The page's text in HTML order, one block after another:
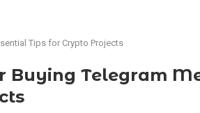
Tips for Crypto Projects
Telegram